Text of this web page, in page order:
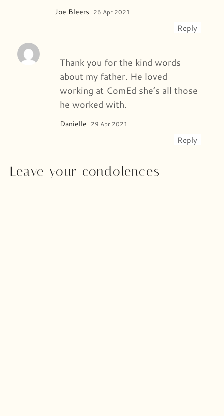
Joe Bleers–26 Apr 2021
Reply
Danielle–29 Apr 2021
Thank you for the kind words
about my father. He loved
working at ComEd she’s all those
he worked with.
Reply
Leave your condolences